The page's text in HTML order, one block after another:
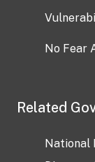
No Fear
Related
National